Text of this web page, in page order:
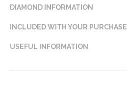
DIAMOND INFORMATION
INCLUDED WITH YOUR PURCHASE
USEFUL INFORMATION